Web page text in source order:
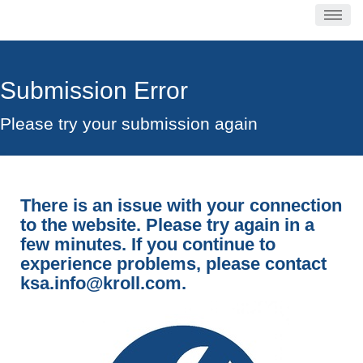
Submission Error
Please try your submission again
There is an issue with your connection
to the website. Please try again in a
few minutes. If you continue to
experience problems, please contact
ksa.info@kroll.com.